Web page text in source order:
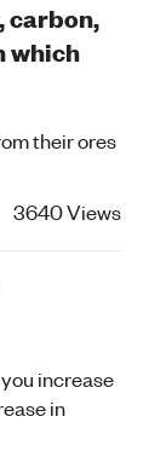
carbon,
which
their ores
3640Views
increase
in